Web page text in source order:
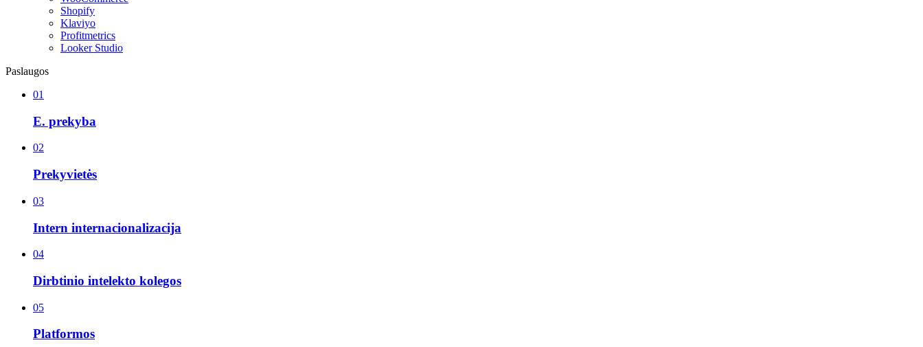
Shopify
Klaviyo
Profitmetrics
Looker Studio
Paslaugos
01
E. prekyba
02
Prekyvietės
03
Intern internacionalizacija
04
Dirbtinio intelekto kolegos
05
Platformos